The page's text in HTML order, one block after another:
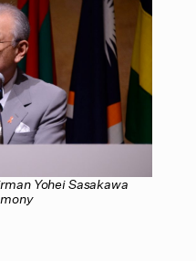
Yohei Sasakawa